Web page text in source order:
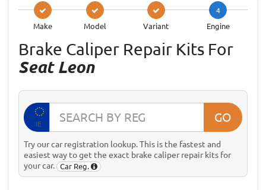
Make Model Variant
4
Engine
Brake Caliper Repair Kits For
Seat Leon
IE GO
Try our car registration lookup. This is the fastest and
easiest way to get the exact brake caliper repair kits for
your car.
Car Reg.